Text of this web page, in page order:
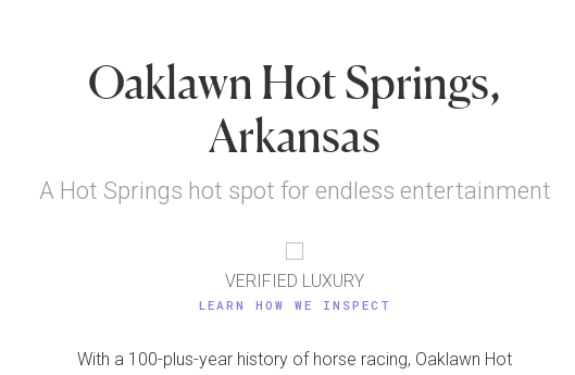
Oaklawn Hot Springs,
Arkansas
A Hot Springs hot spot for endless entertainment
VERIFIED LUXURY
LEARN HOW WE INSPECT
With a 100-plus-year history of horse racing, Oaklawn Hot